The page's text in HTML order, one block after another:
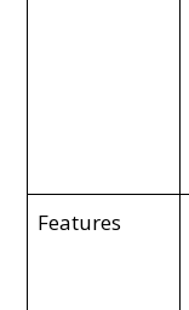
Features